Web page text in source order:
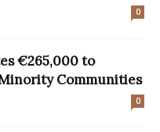
0
€265,000 to
Communities
0